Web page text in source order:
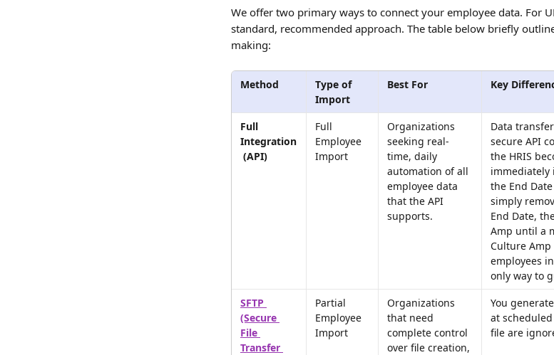
We offer two primary ways to connect your employee data. For
standard, recommended approach. The table below briefly
making:
Method
Type of
Import
Best For Key
Full
Integration
(API)
Full
Employee
Import
Organizations
seeking real-
time, daily
automation of all
employee data
that the API
supports.
Data
secure API
the HRIS
immediately
the End
simply
End Date,
Amp until a
Culture
employees
only way to
SFTP
(Secure
File
Transfer
Partial
Employee
Import
Organizations
that need
complete control
over file creation,
You
at
file are